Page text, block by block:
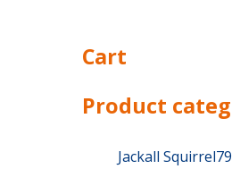
Cart
Product
Jackall